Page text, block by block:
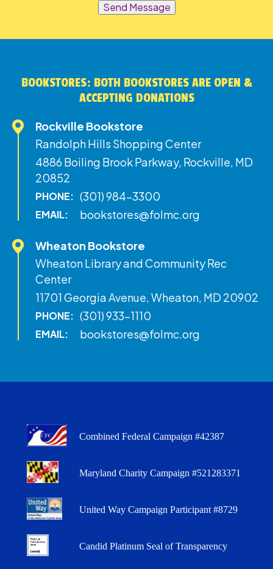
Send Message
BOOKSTORES: BOTH BOOKSTORES ARE OPEN &
ACCEPTING DONATIONS
Rockville Bookstore
Randolph Hills Shopping Center
4886 Boiling Brook Parkway, Rockville, MD
20852
PHONE: (301) 984-3300
EMAIL: bookstores@folmc.org
Wheaton Bookstore
Wheaton Library and Community Rec
Center
11701 Georgia Avenue, Wheaton, MD 20902
PHONE: (301) 933-1110
EMAIL: bookstores@folmc.org
Combined Federal Campaign #42387
Maryland Charity Campaign #521283371
United Way Campaign Participant #8729
Candid Platinum Seal of Transparency